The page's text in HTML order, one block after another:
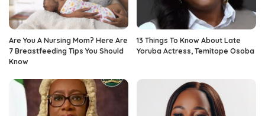
Are You A Nursing Mom? Here Are
7 Breastfeeding Tips You Should
Know
13 Things To Know About Late
Yoruba Actress, Temitope Osoba